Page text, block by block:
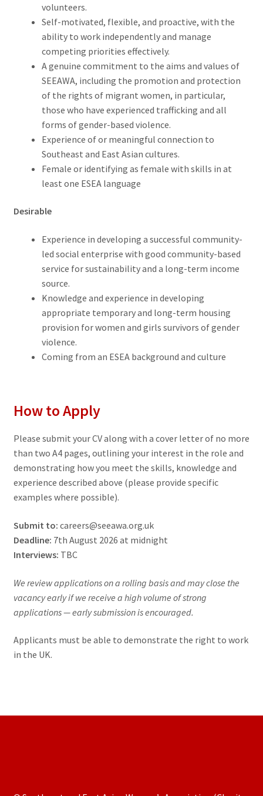
volunteers.
Self-motivated, flexible, and proactive, with the
ability to work independently and manage
competing priorities effectively.
A genuine commitment to the aims and values of
SEEAWA, including the promotion and protection
of the rights of migrant women, in particular,
those who have experienced trafficking and all
forms of gender-based violence.
Experience of or meaningful connection to
Southeast and East Asian cultures.
Female or identifying as female with skills in at
least one ESEA language
Desirable
Experience in developing a successful community-
led social enterprise with good community-based
service for sustainability and a long-term income
source.
Knowledge and experience in developing
appropriate temporary and long-term housing
provision for women and girls survivors of gender
violence.
Coming from an ESEA background and culture
How to Apply
Please submit your CV along with a cover letter of no more
than two A4 pages, outlining your interest in the role and
demonstrating how you meet the skills, knowledge and
experience described above (please provide specific
examples where possible).
Submit to: careers@seeawa.org.uk
Deadline: 7th August 2026 at midnight
Interviews: TBC
We review applications on a rolling basis and may close the
vacancy early if we receive a high volume of strong
applications — early submission is encouraged.
Applicants must be able to demonstrate the right to work
in the UK.